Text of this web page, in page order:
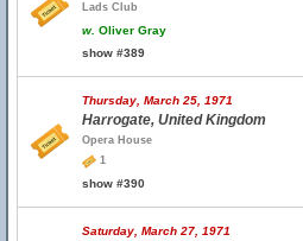
Lads Club
w. Oliver Gray
show #389
Thursday, March 25, 1971
Harrogate, United Kingdom
Opera House
1
show #390
Saturday, March 27, 1971